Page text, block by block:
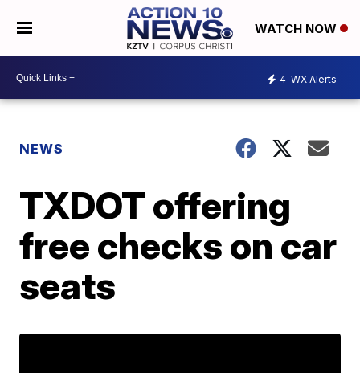
WATCH NOW
4 WX Alerts
NEWS
TXDOT offering
free checks on car
seats